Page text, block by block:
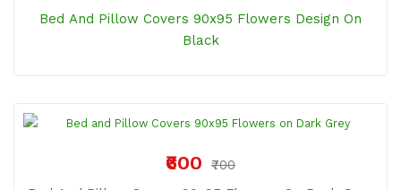
Bed And Pillow Covers 90x95 Flowers Design On
Black
₹600
₹700